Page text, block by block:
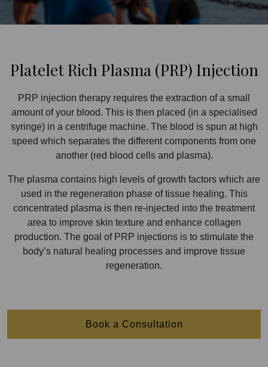
Platelet Rich Plasma (PRP) Injection
PRP injection therapy requires the extraction of a small
amount of your blood. This is then placed (in a specialised
syringe) in a centrifuge machine. The blood is spun at high
speed which separates the different components from one
another (red blood cells and plasma).
The plasma contains high levels of growth factors which are
used in the regeneration phase of tissue healing. This
concentrated plasma is then re-injected into the treatment
area to improve skin texture and enhance collagen
production. The goal of PRP injections is to stimulate the
body’s natural healing processes and improve tissue
regeneration.
Book a Consultation